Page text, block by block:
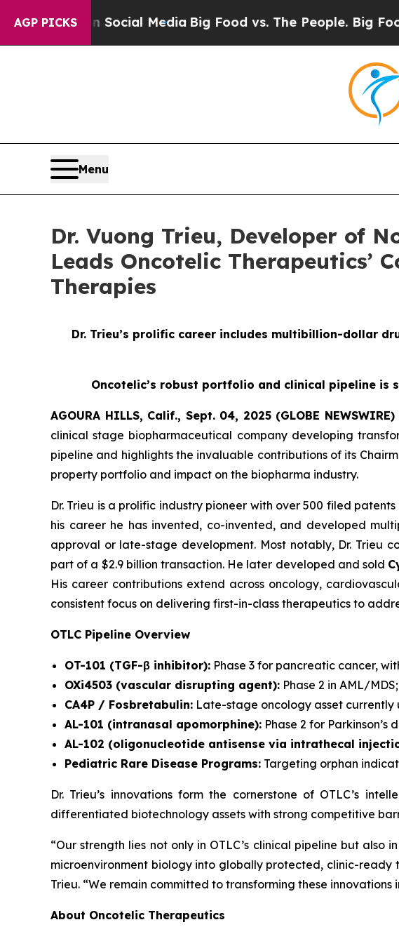
AGP PICKS
on Social Media Big Food vs. The People. Big Food’s 239
Menu
Dr. Vuong Trieu, Developer of
Leads Oncotelic
Therapies
Dr. Trieu’s prolific career includes multibillion-dollar
Oncotelic’s robust portfolio and clinical pipeline
AGOURA HILLS, Calif., Sept. 04, 2025 (GLOBE
clinical stage biopharmaceutical company developing
pipeline and highlights the invaluable contributions of its
property portfolio and impact on the biopharma industry.
Dr. Trieu is a prolific industry pioneer with over 500 filed
his career he has invented, co-invented, and developed
approval or late-stage development. Most notably, Dr. Trieu
part of a $2.9 billion transaction. He later developed and sold
His career contributions extend across oncology,
consistent focus on delivering first-in-class therapeutics to
OTLC Pipeline Overview
OT-101 (TGF-β inhibitor): Phase 3 for pancreatic cancer,
OXi4503 (vascular disrupting agent): Phase 2 in AML/
CA4P / Fosbretabulin: Late-stage oncology asset currently
AL-101 (intranasal apomorphine): Phase 2 for Parkinson’s
AL-102 (oligonucleotide antisense via intrathecal
Pediatric Rare Disease Programs: Targeting orphan
Dr. Trieu’s innovations form the cornerstone of OTLC’s
differentiated biotechnology assets with strong competitive
“Our strength lies not only in OTLC’s clinical pipeline but
microenvironment biology into globally protected, clinic-
Trieu. “We remain committed to transforming these
About Oncotelic Therapeutics